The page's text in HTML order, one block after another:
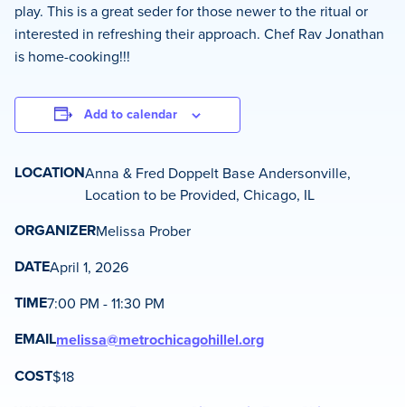
play. This is a great seder for those newer to the ritual or
interested in refreshing their approach. Chef Rav Jonathan
is home-cooking!!!
Add to calendar
LOCATIONAnna & Fred Doppelt Base Andersonville,
Location to be Provided, Chicago, IL
ORGANIZERMelissa Prober
DATEApril 1, 2026
TIME7:00 PM - 11:30 PM
EMAILmelissa@metrochicagohillel.org
COST$18